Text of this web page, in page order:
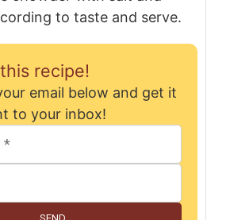
to taste and serve.
recipe!
to your inbox!